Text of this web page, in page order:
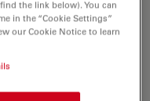
delivers key
(optically
rocks, coal, plastics,
concrete.
the link below). You can
in the “Cookie Settings”
our Cookie Notice to learn